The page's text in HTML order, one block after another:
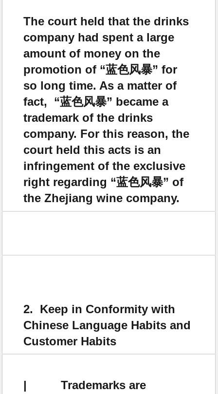
The court held that the drinks
company had spent a large
amount of money on the
promotion of “蓝色风暴” for
so long time. As a matter of
fact, “蓝色风暴” became a
trademark of the drinks
company. For this reason, the
court held this acts is an
infringement of the exclusive
right regarding “蓝色风暴” of
the Zhejiang wine company.
2. Keep in Conformity with
Chinese Language Habits and
Customer Habits
| Trademarks are